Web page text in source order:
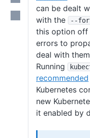
can be dealt
with the
--
this option
errors to
deal with
Running
recommended
Kubernetes
new
it enabled by